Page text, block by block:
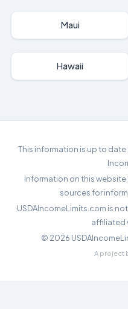
Maui
Hawaii
This information is up to date
Information on this
sources for
USDAIncomeLimits.com is
affiliated
© 2026
A project